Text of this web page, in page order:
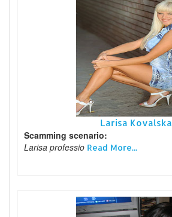
Larisa Kovalska
Scamming scenario:
Larisa professio Read More...